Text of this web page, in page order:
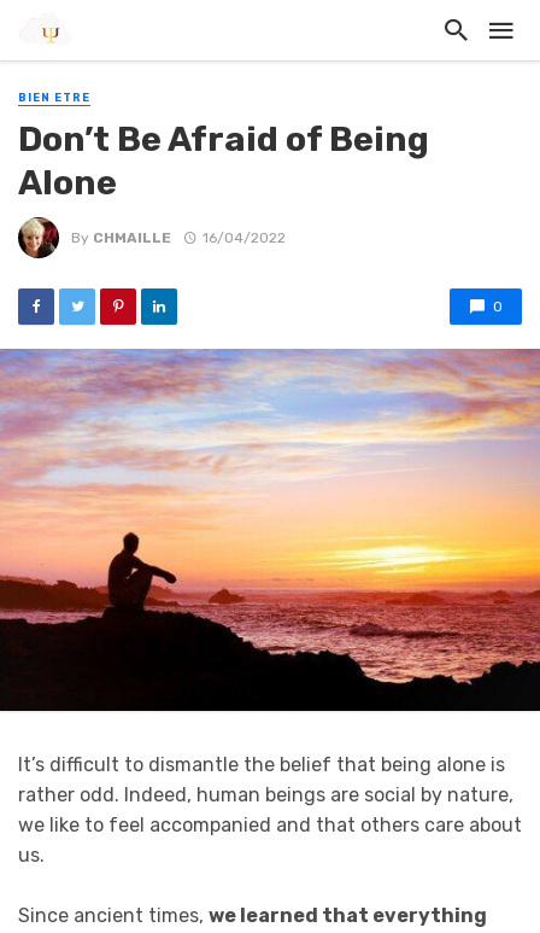
BIEN ETRE
Don’t Be Afraid of Being
Alone
By CHMAILLE 16/04/2022
0
It’s difficult to dismantle the belief that being alone is
rather odd. Indeed, human beings are social by nature,
we like to feel accompanied and that others care about
us.
Since ancient times, we learned that everything